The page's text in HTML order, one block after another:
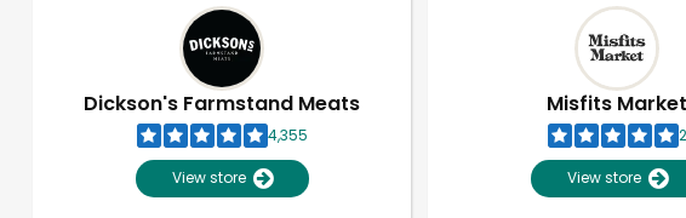
Dickson's Farmstand Meats
4,355
View store
Misfits Market
2
View store